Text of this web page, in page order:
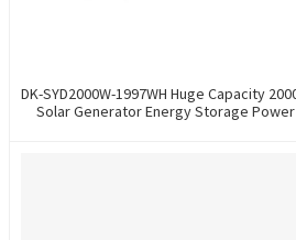
DK-SYD2000W-1997WH Huge Capacity
Solar Generator Energy Storage